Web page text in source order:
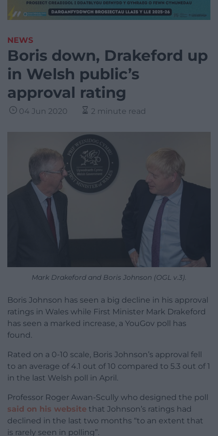
NEWS
Boris down, Drakeford up
in Welsh public’s
approval rating
04 Jun 2020 2 minute read
Mark Drakeford and Boris Johnson (OGL v.3).
Boris Johnson has seen a big decline in his approval
ratings in Wales while First Minister Mark Drakeford
has seen a marked increase, a YouGov poll has
found.
Rated on a 0-10 scale, Boris Johnson’s approval fell
to an average of 4.1 out of 10 compared to 5.3 out of 1
in the last Welsh poll in April.
Professor Roger Awan-Scully who designed the poll
said on his website that Johnson’s ratings had
declined in the last two months “to an extent that
is rarely seen in polling”.